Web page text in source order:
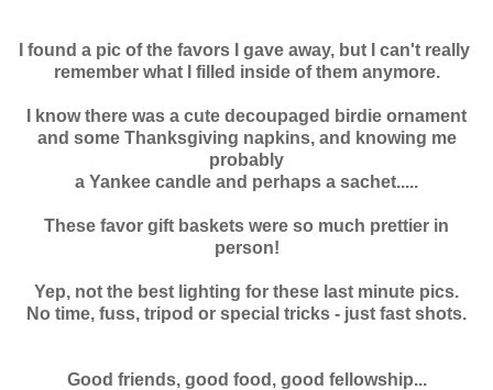
I found a pic of the favors I gave away, but I can't really
remember what I filled inside of them anymore.
I know there was a cute decoupaged birdie ornament
and some Thanksgiving napkins, and knowing me
probably
a Yankee candle and perhaps a sachet.....
These favor gift baskets were so much prettier in
person!
Yep, not the best lighting for these last minute pics.
No time, fuss, tripod or special tricks - just fast shots.
Good friends, good food, good fellowship...